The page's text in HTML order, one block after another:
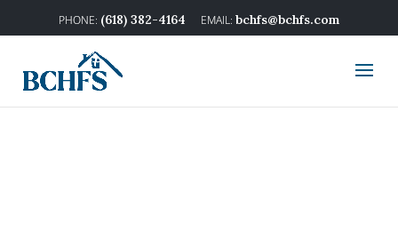
(618) 382-4164 bchfs@bchfs.com
3:00 am